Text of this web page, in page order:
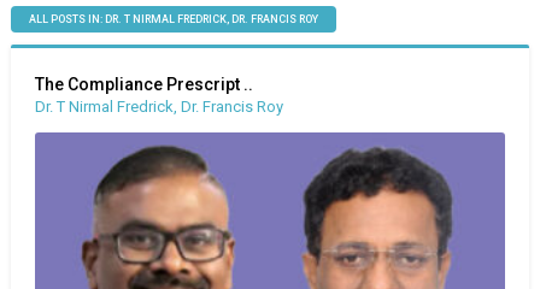
ALL POSTS IN: DR. T NIRMAL FREDRICK, DR. FRANCIS ROY
The Compliance Prescript ..
Dr. T Nirmal Fredrick, Dr. Francis Roy